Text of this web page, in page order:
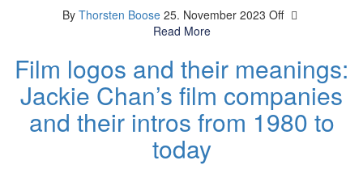
By Thorsten Boose 25. November 2023 Off
Read More
Film logos and their meanings:
Jackie Chan’s film companies
and their intros from 1980 to
today